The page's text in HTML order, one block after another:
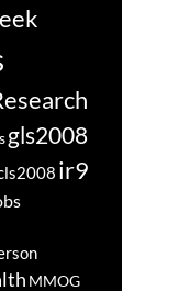
gls2008
ir9
MMOG